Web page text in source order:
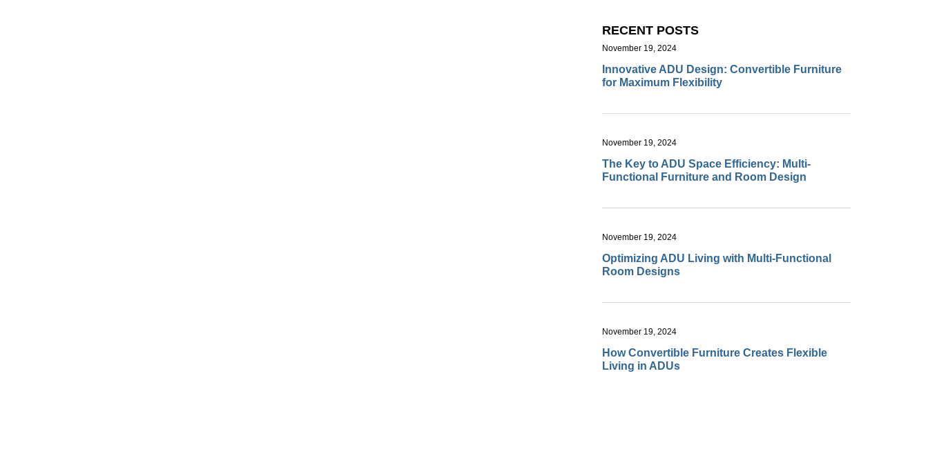
RECENT POSTS
Innovative ADU Design: Convertible Furniture
for Maximum Flexibility
November 19, 2024
The Key to ADU Space Efficiency: Multi-
Functional Furniture and Room Design
November 19, 2024
Optimizing ADU Living with Multi-Functional
Room Designs
November 19, 2024
How Convertible Furniture Creates Flexible
Living in ADUs
November 19, 2024